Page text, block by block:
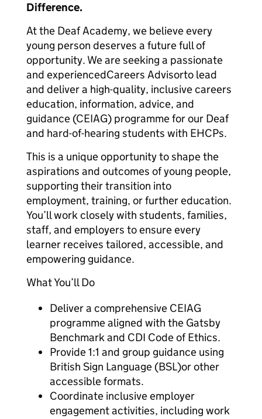
Difference.
At the Deaf Academy, we believe every
young person deserves a future full of
opportunity. We are seeking a passionate
and experiencedCareers Advisorto lead
and deliver a high-quality, inclusive careers
education, information, advice, and
guidance (CEIAG) programme for our Deaf
and hard-of-hearing students with EHCPs.
This is a unique opportunity to shape the
aspirations and outcomes of young people,
supporting their transition into
employment, training, or further education.
You’ll work closely with students, families,
staff, and employers to ensure every
learner receives tailored, accessible, and
empowering guidance.
What You’ll Do
Deliver a comprehensive CEIAG
programme aligned with the Gatsby
Benchmark and CDI Code of Ethics.
Provide 1:1 and group guidance using
British Sign Language (BSL)or other
accessible formats.
Coordinate inclusive employer
engagement activities, including work